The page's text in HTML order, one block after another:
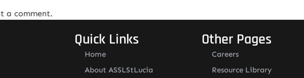
a comment.
Quick Links
Home
About ASSLStLucia
Other Pages
Careers
Resource Library